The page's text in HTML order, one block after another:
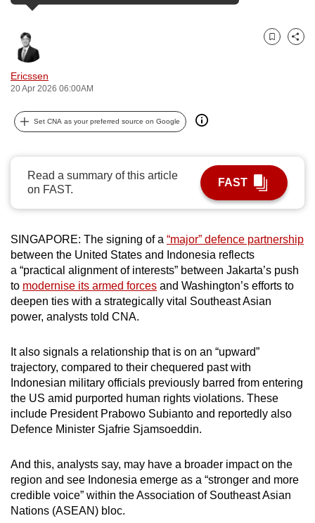
Ericssen
20 Apr 2026 06:00AM
Bookmark
Share
Set CNA as your preferred source on Google
Read a summary of this article
on FAST.
FAST
SINGAPORE: The signing of a “major” defence partnership
between the United States and Indonesia reflects
a “practical alignment of interests” between Jakarta’s push
to modernise its armed forces and Washington’s efforts to
deepen ties with a strategically vital Southeast Asian
power, analysts told CNA.
It also signals a relationship that is on an “upward”
trajectory, compared to their chequered past with
Indonesian military officials previously barred from entering
the US amid purported human rights violations. These
include President Prabowo Subianto and reportedly also
Defence Minister Sjafrie Sjamsoeddin.
And this, analysts say, may have a broader impact on the
region and see Indonesia emerge as a “stronger and more
credible voice” within the Association of Southeast Asian
Nations (ASEAN) bloc.
be.
To
upgrade
to
supported
browser
the
finest
experience,
download
the
mobile
app.
Upgraded
but
still
issues?
Contact
us